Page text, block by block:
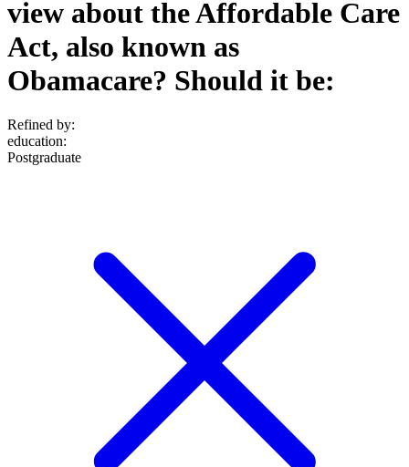
view about the Affordable Care
Act, also known as
Obamacare? Should it be:
Refined by:
education:
Postgraduate